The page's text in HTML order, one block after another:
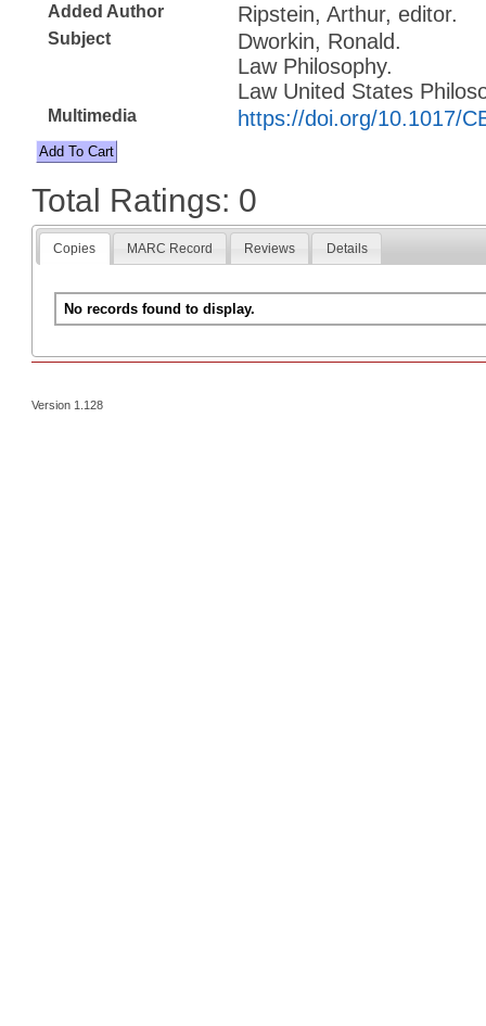
Added Author Ripstein, Arthur, editor.
Subject
Dworkin, Ronald.
Law Philosophy.
Law United States
Multimedia https://doi.org/10.1017/
Total Ratings: 0
Copies MARC Record Reviews Details
No records found to display.
Version 1.128